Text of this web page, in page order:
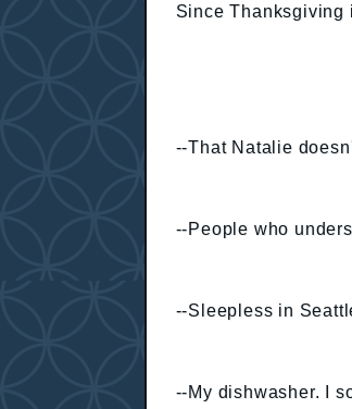
Since Thanksgiving
--That Natalie
--People who
--Sleepless in
--My dishwasher. I